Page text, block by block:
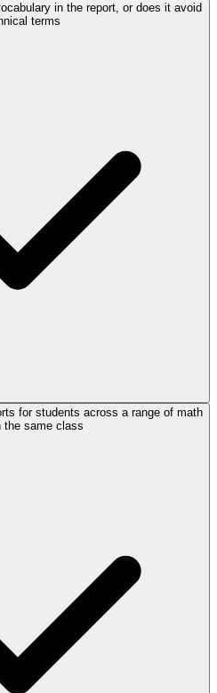
in the report, or does it avoid
terms?
for students across a range of math
the same class?